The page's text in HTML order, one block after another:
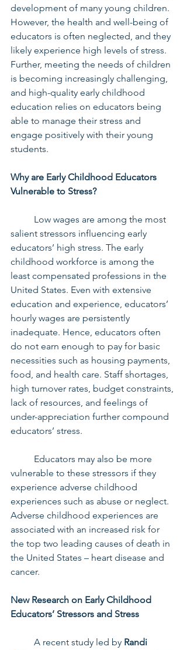
development of many young children.
However, the health and well-being of
educators is often neglected, and they
likely experience high levels of stress.
Further, meeting the needs of children
is becoming increasingly challenging,
and high-quality early childhood
education relies on educators being
able to manage their stress and
engage positively with their young
students.
Why are Early Childhood Educators
Vulnerable to Stress?
salient stressors influencing early
educators’ high stress. The early
childhood workforce is among the
least compensated professions in the
United States. Even with extensive
education and experience, educators’
hourly wages are persistently
inadequate. Hence, educators often
do not earn enough to pay for basic
necessities such as housing payments,
food, and health care. Staff shortages,
high turnover rates, budget constraints,
lack of resources, and feelings of
under-appreciation further compound
educators’ stress.
vulnerable to these stressors if they
experience adverse childhood
experiences such as abuse or neglect.
Adverse childhood experiences are
associated with an increased risk for
the top two leading causes of death in
the United States – heart disease and
cancer.
New Research on Early Childhood
Educators’ Stressors and Stress
	A recent study led by
Randi